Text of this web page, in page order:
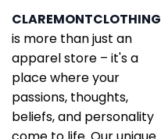
CLAREMONTCLOTHING
is more than just an
apparel store – it's a
place where your
passions, thoughts,
beliefs, and personality